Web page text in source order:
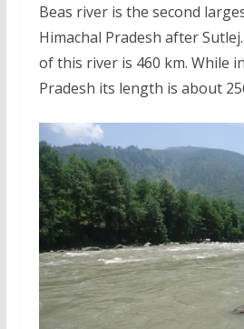
Beas river is the second
Himachal Pradesh after
of this river is 460 km. While
Pradesh its length is about